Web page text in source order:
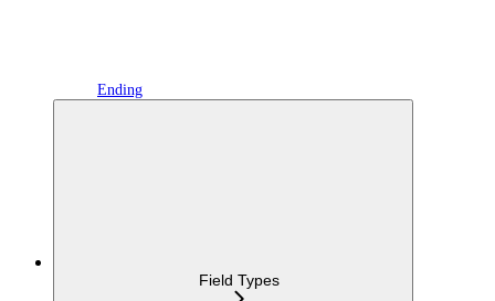
Ending
Field Types